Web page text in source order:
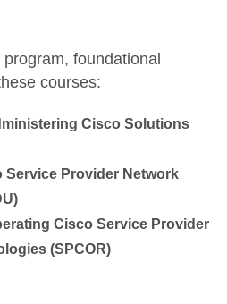
foundational
courses:
Cisco Solutions
Provider Network
Cisco Service Provider
(SPCOR)